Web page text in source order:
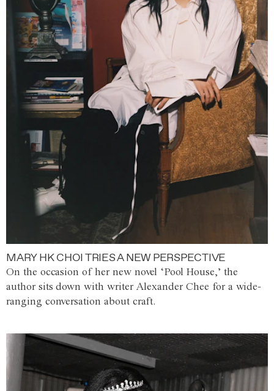
MARY HK CHOI TRIES A NEW PERSPECTIVE
On the occasion of her new novel ‘Pool House,’ the
author sits down with writer Alexander Chee for a wide-
ranging conversation about craft.